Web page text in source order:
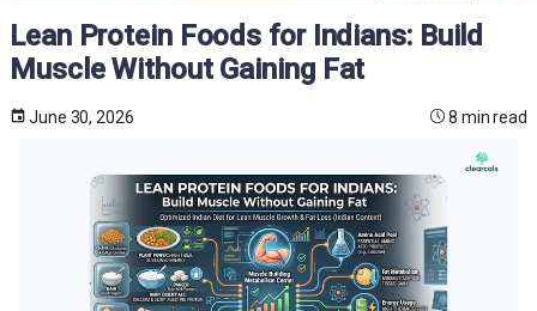
Lean Protein Foods for Indians: Build
Muscle Without Gaining Fat
June 30, 2026 8 min read